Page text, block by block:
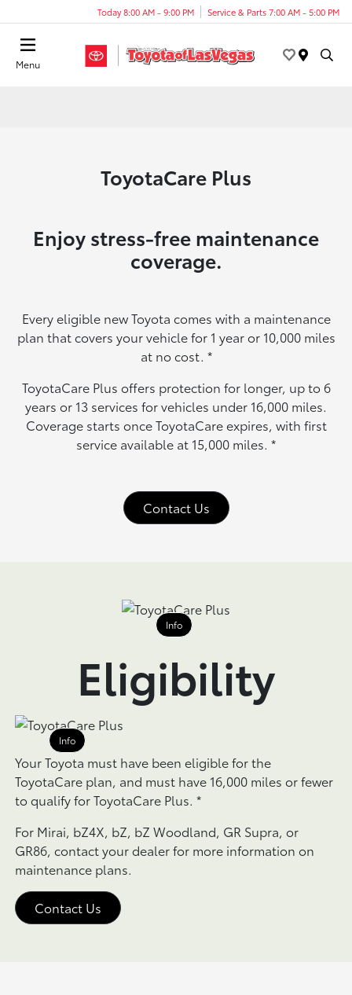
Today 8:00 AM - 9:00 PM Service & Parts 7:00 AM - 5:00 PM
Menu
ToyotaCare Plus
Enjoy stress-free maintenance
coverage.
Every eligible new Toyota comes with a maintenance
plan that covers your vehicle for 1 year or 10,000 miles
at no cost. *
ToyotaCare Plus offers protection for longer, up to 6
years or 13 services for vehicles under 16,000 miles.
Coverage starts once ToyotaCare expires, with first
service available at 15,000 miles. *
Contact Us
Info
Eligibility
Info
Your Toyota must have been eligible for the
ToyotaCare plan, and must have 16,000 miles or fewer
to qualify for ToyotaCare Plus.*
For Mirai, bZ4X, bZ, bZ Woodland, GR Supra, or
GR86, contact your dealer for more information on
maintenance plans.
Contact Us